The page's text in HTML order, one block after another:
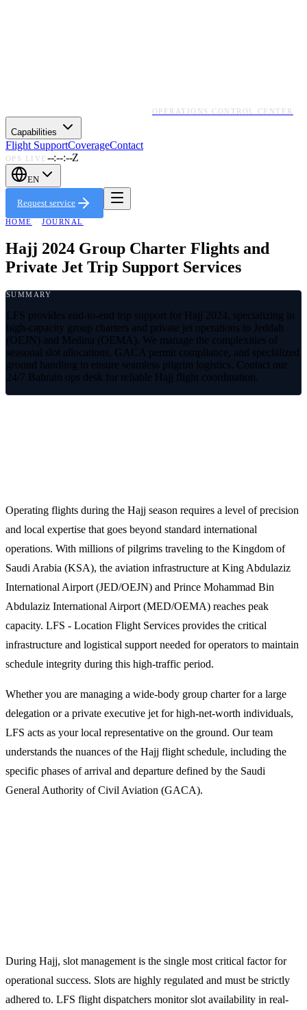
OPERATIONS CONTROL CENTER
Capabilities
Flight SupportCoverageContact
OPS LIVE --:--:--Z
EN
Request service
HOME · JOURNAL
Hajj 2024 Group Charter Flights and
Private Jet Trip Support Services
SUMMARY
LFS provides end-to-end trip support for Hajj 2024, specializing in
high-capacity group charters and private jet operations to Jeddah
(OEJN) and Medina (OEMA). We manage the complexities of
seasonal slot allocations, GACA permit compliance, and specialized
ground handling to ensure seamless pilgrim logistics. Contact our
24/7 Bahrain ops desk for reliable Hajj flight coordination.
Operating flights during the Hajj season requires a level of precision
and local expertise that goes beyond standard international
operations. With millions of pilgrims traveling to the Kingdom of
Saudi Arabia (KSA), the aviation infrastructure at King Abdulaziz
International Airport (JED/OEJN) and Prince Mohammad Bin
Abdulaziz International Airport (MED/OEMA) reaches peak
capacity. LFS - Location Flight Services provides the critical
infrastructure and logistical support needed for operators to maintain
schedule integrity during this high-traffic period.
Whether you are managing a wide-body group charter for a large
delegation or a private executive jet for high-net-worth individuals,
LFS acts as your local representative on the ground. Our team
understands the nuances of the Hajj flight schedule, including the
specific phases of arrival and departure defined by the Saudi
General Authority of Civil Aviation (GACA).
During Hajj, slot management is the single most critical factor for
operational success. Slots are highly regulated and must be strictly
adhered to. LFS flight dispatchers monitor slot availability in real-